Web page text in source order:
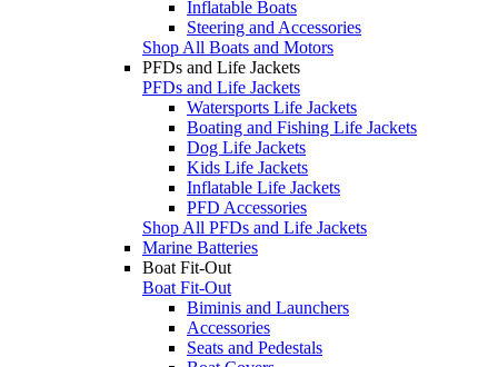
Inflatable Boats
Steering and Accessories
Shop All Boats and Motors
PFDs and Life Jackets
PFDs and Life Jackets
Watersports Life Jackets
Boating and Fishing Life Jackets
Dog Life Jackets
Kids Life Jackets
Inflatable Life Jackets
PFD Accessories
Shop All PFDs and Life Jackets
Marine Batteries
Boat Fit-Out
Boat Fit-Out
Biminis and Launchers
Accessories
Seats and Pedestals